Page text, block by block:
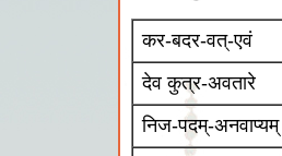
कर-बदर-वत्-एवं
देव कुत्र-अवतारे
निज-पदम्-अनवाप्यम्